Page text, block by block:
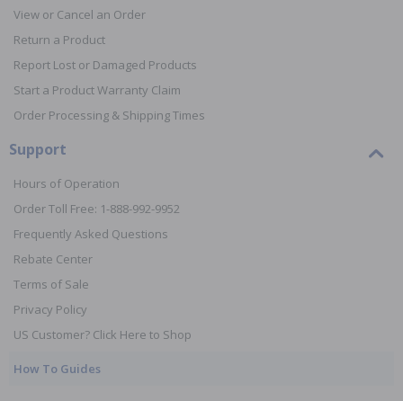
View or Cancel an Order
Return a Product
Report Lost or Damaged Products
Start a Product Warranty Claim
Order Processing & Shipping Times
Support
Hours of Operation
Order Toll Free: 1-888-992-9952
Frequently Asked Questions
Rebate Center
Terms of Sale
Privacy Policy
US Customer? Click Here to Shop
How To Guides